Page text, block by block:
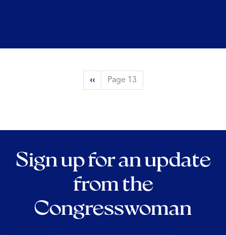
Previous
page
‹‹ Page 13
Sign up for an update
from the
Congresswoman